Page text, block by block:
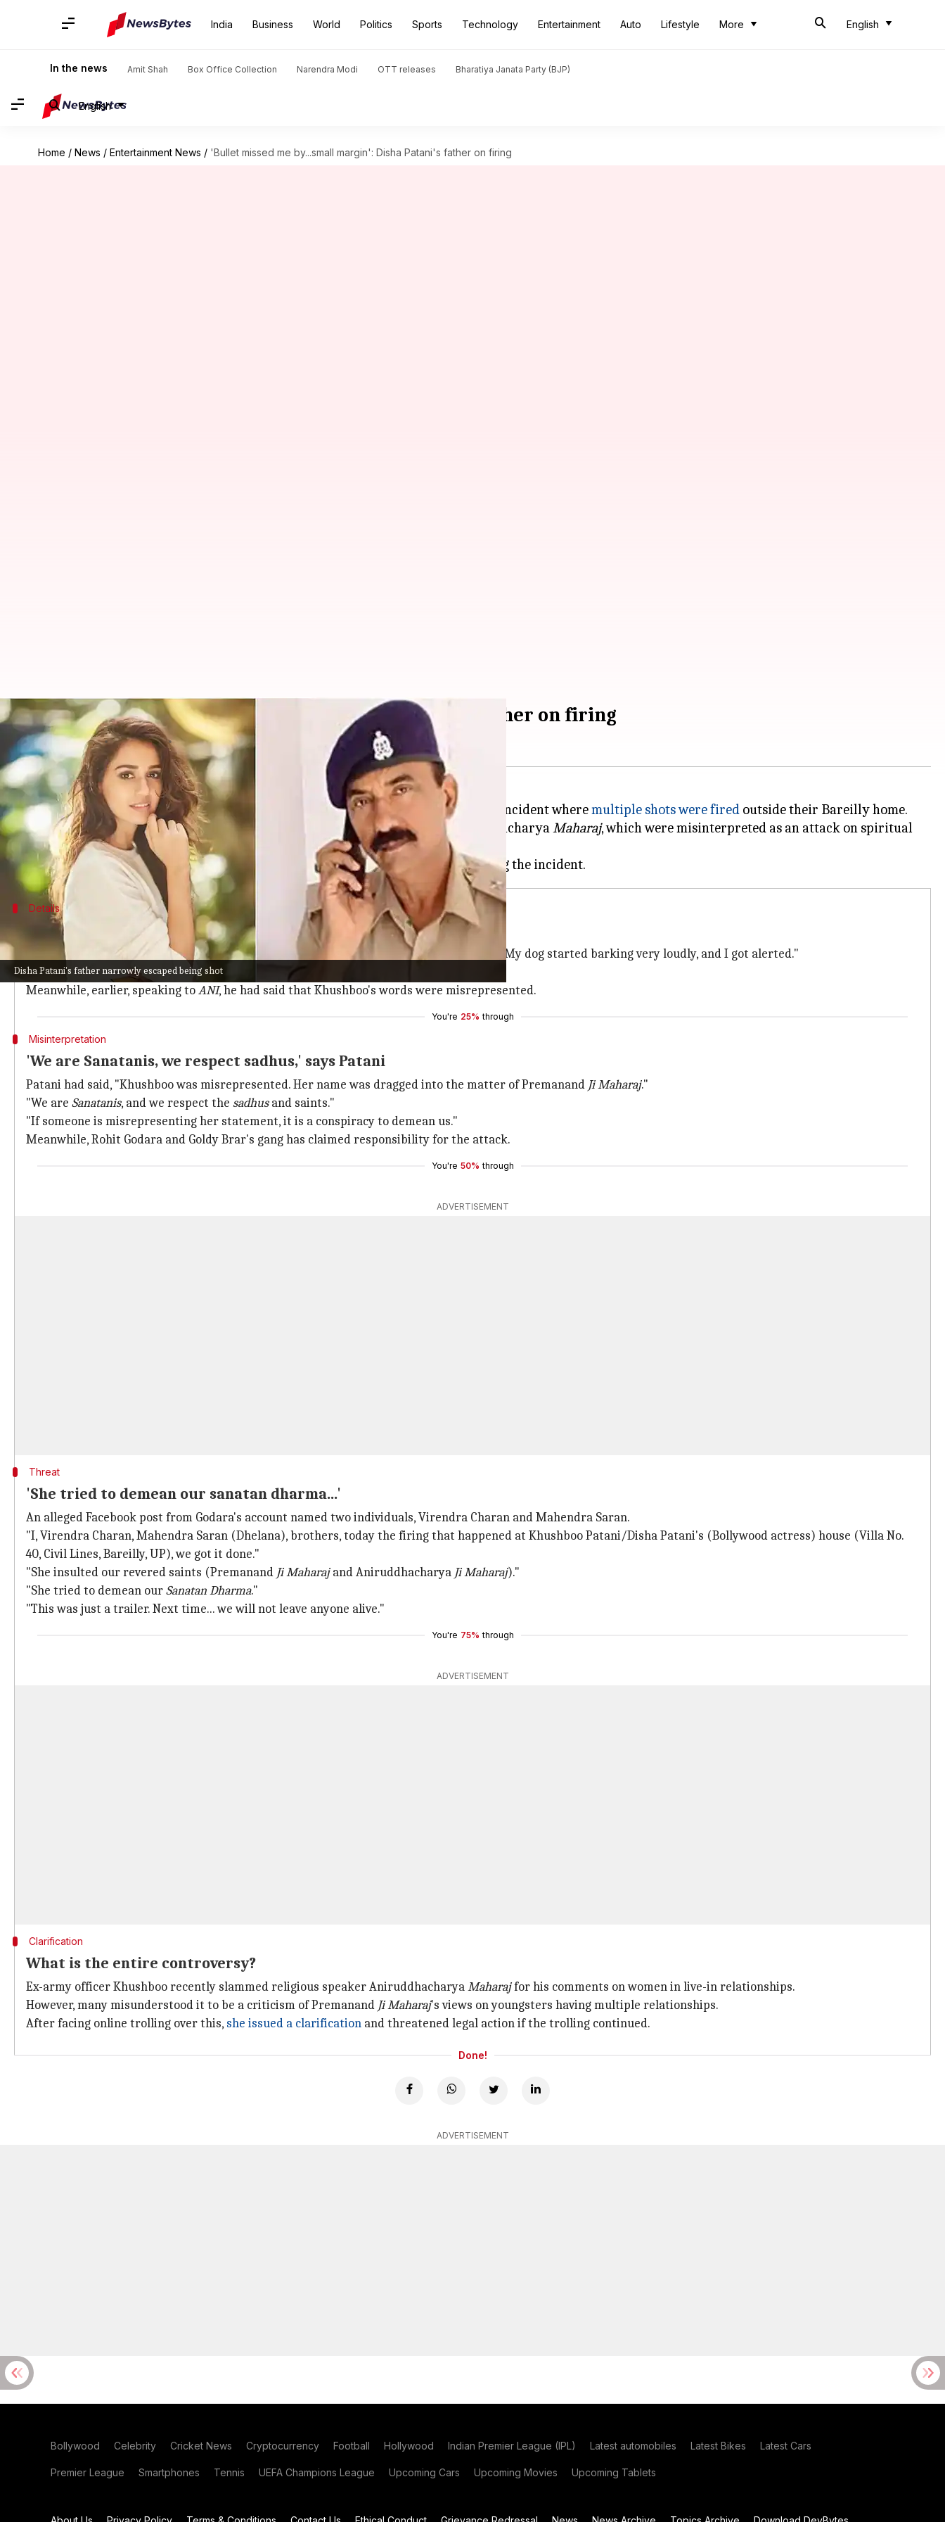
India Business World Politics Sports Technology Entertainment Auto Lifestyle More English
In the news Amit Shah Box Office Collection Narendra Modi OTT releases Bharatiya Janata Party (BJP)
English
Home / News / Entertainment News / 'Bullet missed me by...small margin': Disha Patani's father on firing
Disha Patani's father narrowly escaped being shot
'Bullet missed me by...small margin': Disha Patani's father on firing
By Apoorva Rastogi Sep 13, 2025 04:15 pm
What's the story
Bollywood actorDisha Patani's father, Jagdish Patani, has spoken about the recent incident wheremultiple shots were fired outside their Bareilly home.
The incident was linked to his daughter Khushboo Patani's comments on AniruddhacharyaMaharaj, which were misinterpreted as an attack on spiritual
leader PremanandJiMaharaj .
Speaking to
Times Now
Details
'I just got saved'
Patani told the portal, "8 to 10 shots were fired, and the bullets passed very close to me. My dog started barking very loudly, and I got alerted."
"The bullet missed me by a very small margin. I just got saved."
Meanwhile, earlier, speaking toANI, he had said that Khushboo's words were misrepresented.
You're 25% through
Misinterpretation
'We are Sanatanis, we respect sadhus,' says Patani
Patani had said, "Khushboo was misrepresented. Her name was dragged into the matter of Premanand Ji Maharaj."
"We are Sanatanis, and we respect the sadhusand saints."
"If someone is misrepresenting her statement, it is a conspiracy to demean us."
Meanwhile, Rohit Godara and Goldy Brar's gang has claimed responsibility for the attack.
You're 50% through
ADVERTISEMENT
Threat
'She tried to demean our sanatan dharma...'
An alleged Facebook post from Godara's account named two individuals, Virendra Charan and Mahendra Saran.
"I, Virendra Charan, Mahendra Saran (Dhelana), brothers, today the firing that happened at Khushboo Patani/Disha Patani's (Bollywood actress) house (Villa No.
40, Civil Lines, Bareilly, UP), we got it done."
"She insulted our revered saints (Premanand Ji Maharajand Aniruddhacharya Ji Maharaj)."
"She tried to demean ourSanatan Dharma."
"This was just a trailer. Next time... we will not leave anyone alive."
You're 75% through
ADVERTISEMENT
Clarification
What is the entire controversy?
Ex-army officer Khushboo recently slammed religious speaker AniruddhacharyaMaharajfor his comments on women in live-in relationships.
However, many misunderstood it to be a criticism of Premanand JiMaharaj's views on youngsters having multiple relationships.
After facing online trolling over this, she issued a clarification and threatened legal action if the trolling continued.
Done!
ADVERTISEMENT
Bollywood Celebrity Cricket News Cryptocurrency Football Hollywood Indian Premier League (IPL) Latest automobiles Latest Bikes Latest Cars
Premier League Smartphones Tennis UEFA Champions League Upcoming Cars Upcoming Movies Upcoming Tablets